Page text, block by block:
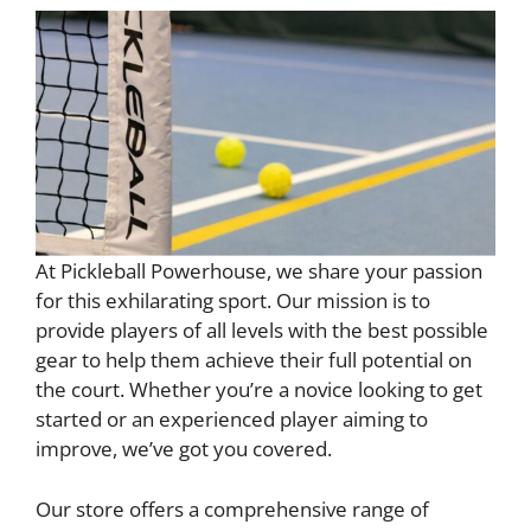
At Pickleball Powerhouse, we share your passion
for this exhilarating sport. Our mission is to
provide players of all levels with the best possible
gear to help them achieve their full potential on
the court. Whether you’re a novice looking to get
started or an experienced player aiming to
improve, we’ve got you covered.
Our store offers a comprehensive range of